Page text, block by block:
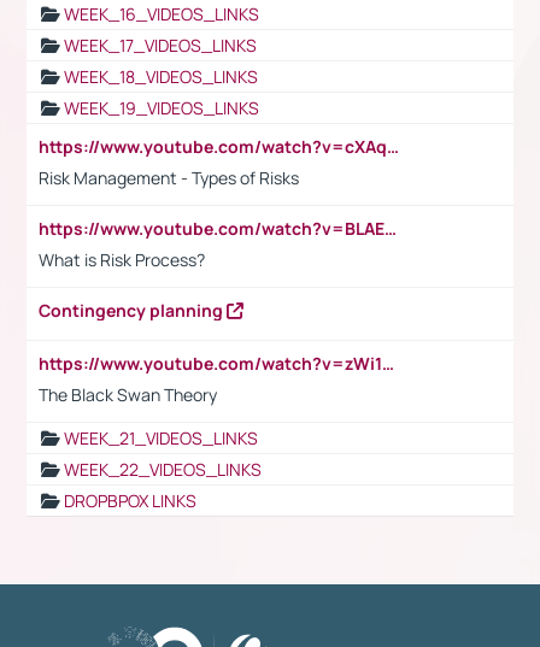
WEEK_16_VIDEOS_LINKS
WEEK_17_VIDEOS_LINKS
WEEK_18_VIDEOS_LINKS
WEEK_19_VIDEOS_LINKS
https://www.youtube.com/watch?v=cXAqQ7ofdHw
Risk Management - Types of Risks
https://www.youtube.com/watch?v=BLAEuVSAlVM
What is Risk Process?
Contingency planning
https://www.youtube.com/watch?v=zWi15fAtMEc
The Black Swan Theory
WEEK_21_VIDEOS_LINKS
WEEK_22_VIDEOS_LINKS
DROPBPOX LINKS